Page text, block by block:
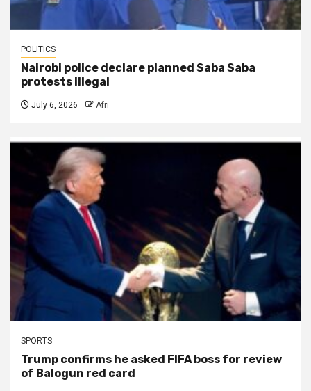
POLITICS
Nairobi police declare planned Saba Saba
protests illegal
July 6, 2026 Afri
SPORTS
Trump confirms he asked FIFA boss for review
of Balogun red card